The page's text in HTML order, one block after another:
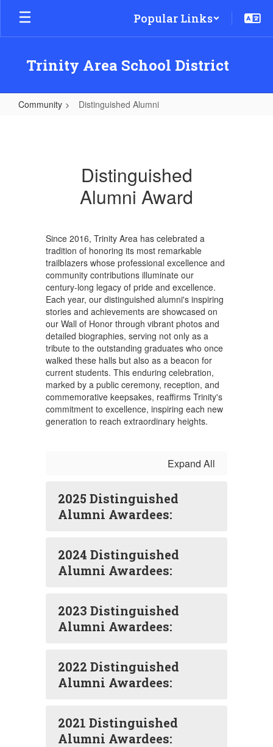
Skip
main
Popular Links
Trinity Area School District
Community Distinguished Alumni
Distinguished
Alumni Award
Since 2016, Trinity Area has celebrated a
tradition of honoring its most remarkable
trailblazers whose professional excellence and
community contributions illuminate our
century-long legacy of pride and excellence.
Each year, our distinguished alumni's inspiring
stories and achievements are showcased on
our Wall of Honor through vibrant photos and
detailed biographies, serving not only as a
tribute to the outstanding graduates who once
walked these halls but also as a beacon for
current students. This enduring celebration,
marked by a public ceremony, reception, and
commemorative keepsakes, reaffirms Trinity's
commitment to excellence, inspiring each new
generation to reach extraordinary heights.
Expand All
2025 Distinguished
Alumni Awardees:
2024 Distinguished
Alumni Awardees:
2023 Distinguished
Alumni Awardees:
2022 Distinguished
Alumni Awardees:
2021 Distinguished
Alumni Awardees: